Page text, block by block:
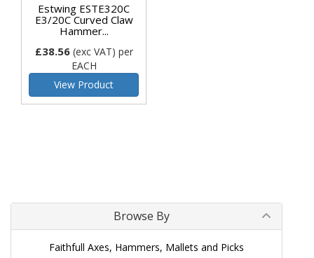
Estwing ESTE320C
E3/20C Curved Claw
Hammer...
£38.56(exc VAT) per
EACH
View Product
Browse By
Faithfull Axes, Hammers, Mallets and Picks